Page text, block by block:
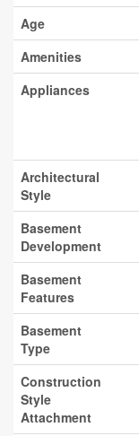
Age
Amenities
Appliances
Architectural
Style
Basement
Development
Basement
Features
Basement
Type
Construction
Style
Attachment